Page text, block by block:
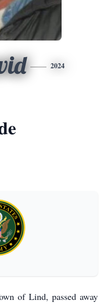
2024
of Lind, passed away